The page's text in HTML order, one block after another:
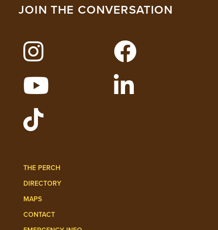
JOIN THE CONVERSATION
FOLLOW LEHIGH ON INSTAGRAM
WATCH LEHIGH VIDEOS ON YOUTUBE
THE PERCH
DIRECTORY
MAPS
CONTACT